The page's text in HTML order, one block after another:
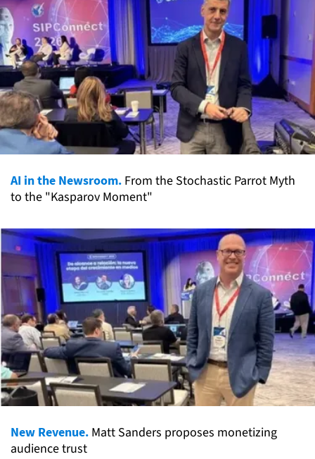
AI in the Newsroom. From the Stochastic Parrot Myth
to the "Kasparov Moment"
New Revenue. Matt Sanders proposes monetizing
audience trust